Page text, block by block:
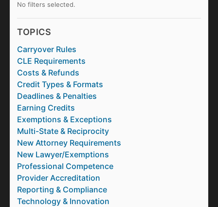
No filters selected.
TOPICS
Carryover Rules
CLE Requirements
Costs & Refunds
Credit Types & Formats
Deadlines & Penalties
Earning Credits
Exemptions & Exceptions
Multi-State & Reciprocity
New Attorney Requirements
New Lawyer/Exemptions
Professional Competence
Provider Accreditation
Reporting & Compliance
Technology & Innovation